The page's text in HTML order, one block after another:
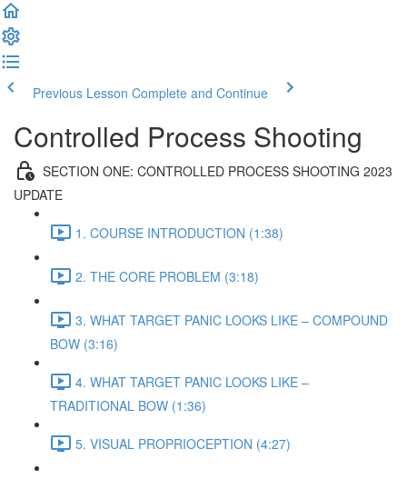
Previous Lesson Complete and Continue
Controlled Process Shooting
SECTION ONE: CONTROLLED PROCESS SHOOTING 2023
UPDATE
1. COURSE INTRODUCTION (1:38)
2. THE CORE PROBLEM (3:18)
3. WHAT TARGET PANIC LOOKS LIKE – COMPOUND
BOW (3:16)
4. WHAT TARGET PANIC LOOKS LIKE –
TRADITIONAL BOW (1:36)
5. VISUAL PROPRIOCEPTION (4:27)